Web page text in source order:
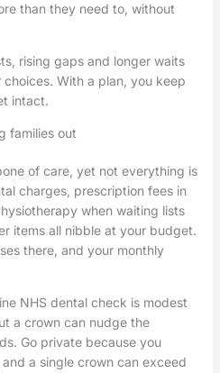
than they need to, without
rising gaps and longer waits
With a plan, you keep
intact.
families out
of care, yet not everything is
charges, prescription fees in
when waiting lists
items all nibble at your budget.
there, and your monthly
NHS dental check is modest
a crown can nudge the
Go private because you
a single crown can exceed